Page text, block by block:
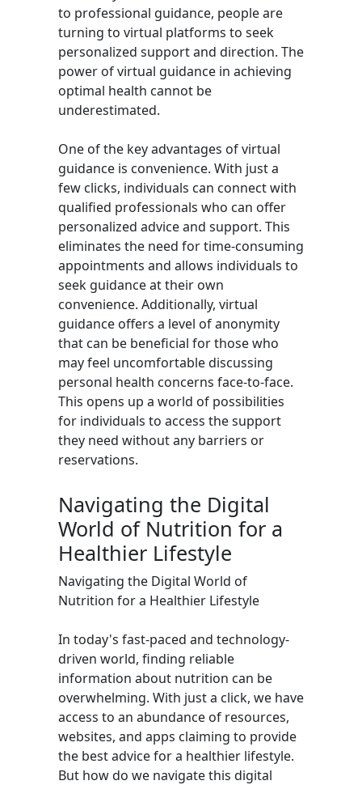
to professional guidance, people are
turning to virtual platforms to seek
personalized support and direction. The
power of virtual guidance in achieving
optimal health cannot be
underestimated.
One of the key advantages of virtual
guidance is convenience. With just a
few clicks, individuals can connect with
qualified professionals who can offer
personalized advice and support. This
eliminates the need for time-consuming
appointments and allows individuals to
seek guidance at their own
convenience. Additionally, virtual
guidance offers a level of anonymity
that can be beneficial for those who
may feel uncomfortable discussing
personal health concerns face-to-face.
This opens up a world of possibilities
for individuals to access the support
they need without any barriers or
reservations.
Navigating the Digital
World of Nutrition for a
Healthier Lifestyle
Navigating the Digital World of
Nutrition for a Healthier Lifestyle
In today's fast-paced and technology-
driven world, finding reliable
information about nutrition can be
overwhelming. With just a click, we have
access to an abundance of resources,
websites, and apps claiming to provide
the best advice for a healthier lifestyle.
But how do we navigate this digital